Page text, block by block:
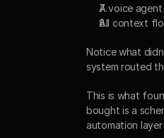
A voice
All context
Notice what
system routed
This is what
bought is a
automation